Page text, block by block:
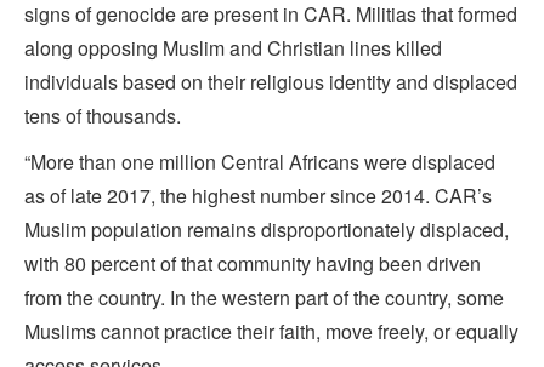
signs of genocide are present in CAR. Militias that formed
along opposing Muslim and Christian lines killed
individuals based on their religious identity and displaced
tens of thousands.
“More than one million Central Africans were displaced
as of late 2017, the highest number since 2014. CAR’s
Muslim population remains disproportionately displaced,
with 80 percent of that community having been driven
from the country. In the western part of the country, some
Muslims cannot practice their faith, move freely, or equally